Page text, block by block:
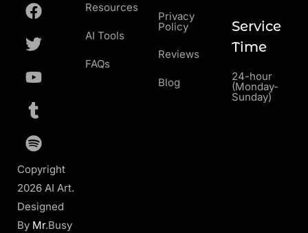
Copyright
2026 AI Art.
Designed
By Mr.Busy
Resources
AI Tools
FAQs
Privacy
Policy
Reviews
Blog
Service
Time
24-hour
(Monday-
Sunday)